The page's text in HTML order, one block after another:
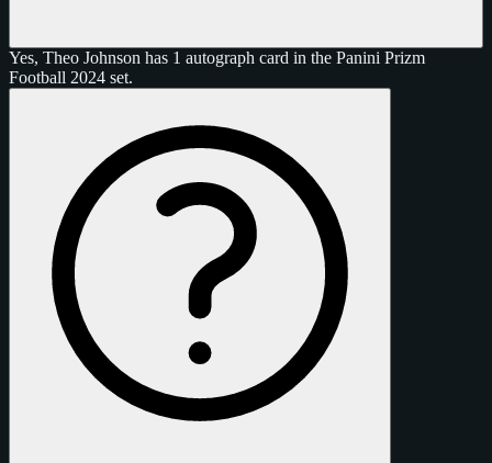
Yes, Theo Johnson has 1 autograph card in the Panini Prizm
Football 2024 set.